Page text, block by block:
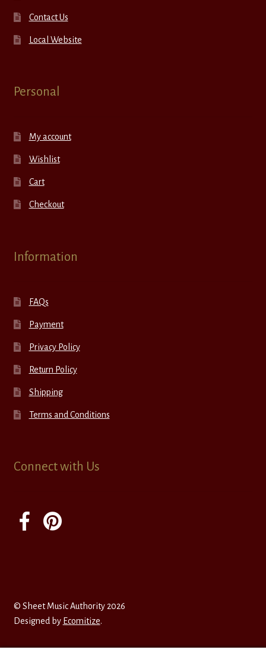
Contact Us
Local Website
Personal
My account
Wishlist
Cart
Checkout
Information
FAQs
Payment
Privacy Policy
Return Policy
Shipping
Terms and Conditions
Connect with Us
© Sheet Music Authority 2026
Designed by Ecomitize.